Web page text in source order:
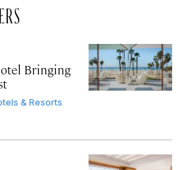
Bringing
& Resorts